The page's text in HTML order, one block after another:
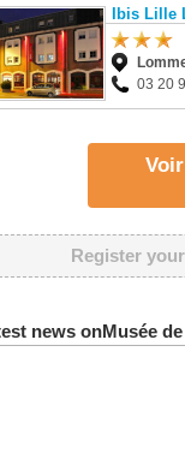
Ibis Lille
03 20
Register
news onMusée